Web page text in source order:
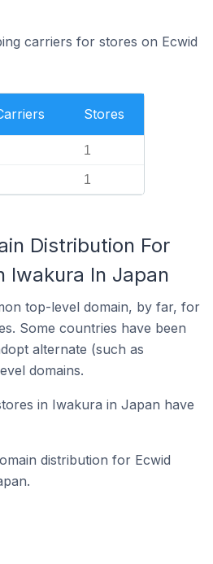
carriers for stores on Ecwid
Stores
1
1
Distribution For
Iwakura In Japan
top-level domain, by far, for
Some countries have been
alternate (such as
domains.
in Iwakura in Japan have
distribution for Ecwid